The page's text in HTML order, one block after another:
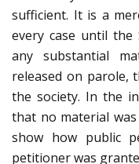
sufficient. It is a
every case until
any substantial
released on parole,
the society. In the
that no material
show how public
petitioner was